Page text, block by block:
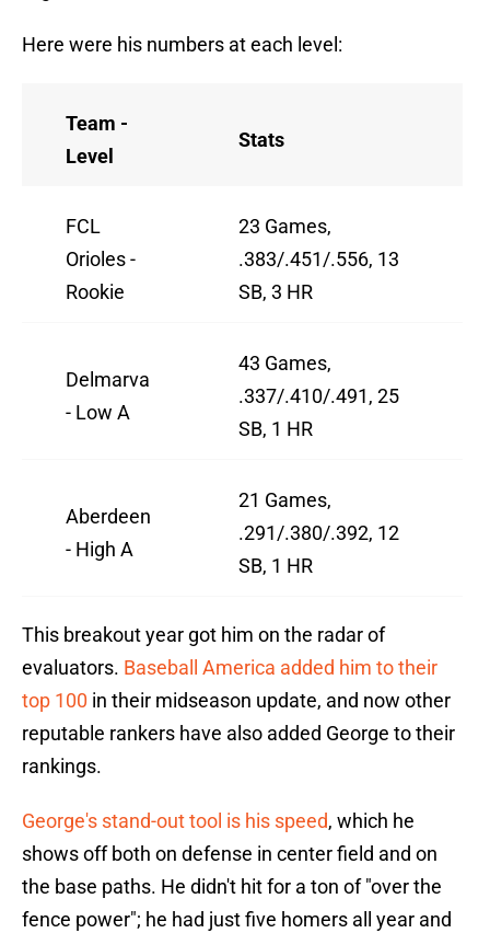
Here were his numbers at each level:
Team -
Level
Stats
FCL
Orioles -
Rookie
23 Games,
.383/.451/.556, 13
SB, 3 HR
Delmarva
- Low A
43 Games,
.337/.410/.491, 25
SB, 1 HR
Aberdeen
- High A
21 Games,
.291/.380/.392, 12
SB, 1 HR
This breakout year got him on the radar of
evaluators. Baseball America added him to their
top 100 in their midseason update, and now other
reputable rankers have also added George to their
rankings.
George's stand-out tool is his speed, which he
shows off both on defense in center field and on
the base paths. He didn't hit for a ton of "over the
fence power"; he had just five homers all year and